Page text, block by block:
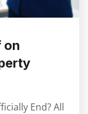
on
End? All